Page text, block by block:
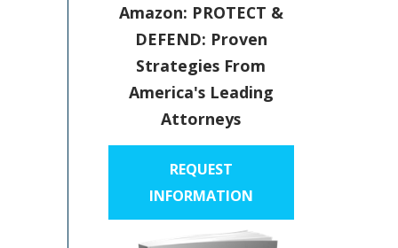
Amazon: PROTECT &
DEFEND: Proven
Strategies From
America's Leading
Attorneys
REQUEST
INFORMATION